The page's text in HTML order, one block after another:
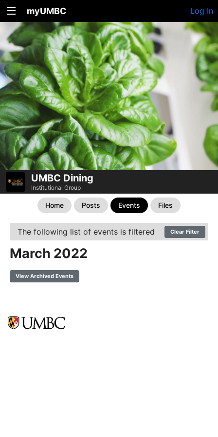
myUMBC Log In
UMBC Dining
Institutional Group
Home Posts Events Files
The following list of events is filtered Clear Filter
March 2022
View Archived Events